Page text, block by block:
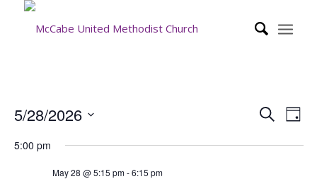
SearchDay
5/28/2026
date.
5:00 pm
May 28 @ 5:15 pm-6:15 pm